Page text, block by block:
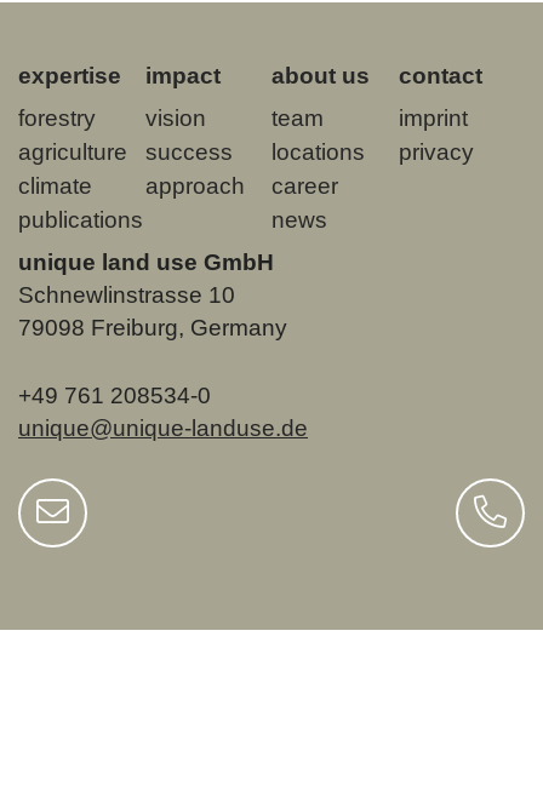
expertise
forestry
agriculture
climate
publications
impact
vision
success
approach
about us
team
locations
career
news
contact
imprint
privacy
unique land use GmbH
Schnewlinstrasse 10
79098 Freiburg, Germany
+49 761 208534-0
unique@unique-landuse.de